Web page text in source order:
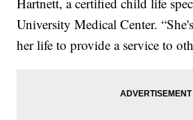
University Medical Center.
her life to provide a service to